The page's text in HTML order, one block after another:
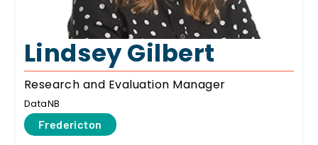
Lindsey Gilbert
Research and Evaluation Manager
DataNB
Fredericton